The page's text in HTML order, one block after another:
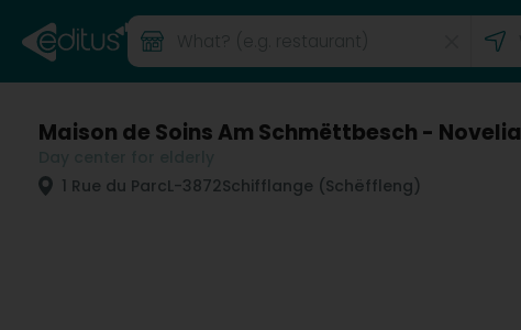
Maison de Soins Am Schmëttbesch - Novelia
1 Rue du ParcL-3872Schifflange (Schëffleng)